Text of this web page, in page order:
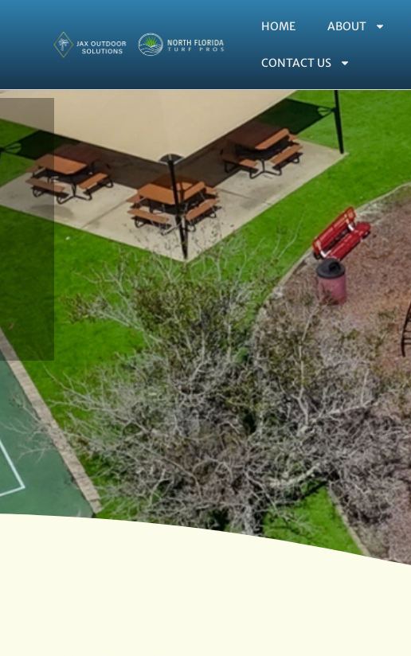
HOME ABOUT
CONTACT US